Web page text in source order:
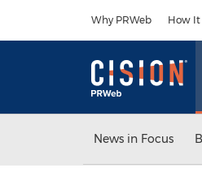
Why PRWeb How It
News in Focus